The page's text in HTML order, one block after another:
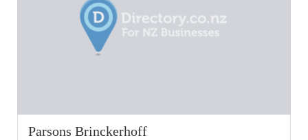
Parsons Brinckerhoff